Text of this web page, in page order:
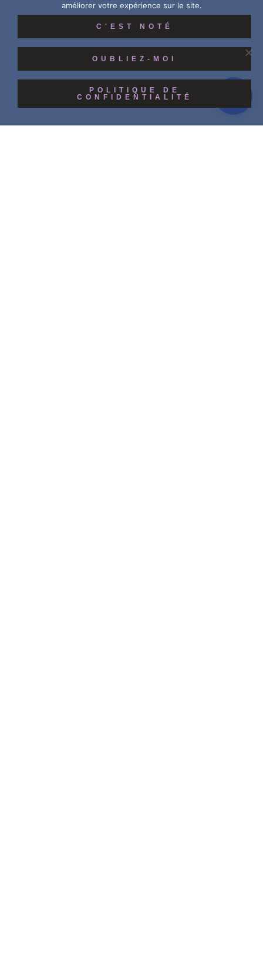
améliorer votre expérience sur le site.
C'EST NOTÉ
OUBLIEZ-MOI
POLITIQUE DE
CONFIDENTIALITÉ